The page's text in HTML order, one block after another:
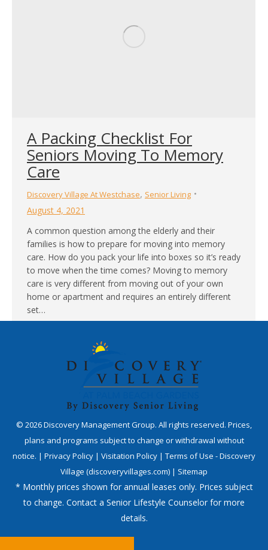
A Packing Checklist For
Seniors Moving To Memory
Care
Discovery Village At Westchase, Senior Living
August 4, 2021
A common question among the elderly and their
families is how to prepare for moving into memory
care. How do you pack your life into boxes so it’s ready
to move when the time comes? Moving to memory
care is very different from moving out of your own
home or apartment and requires an entirely different
set…
© 2026Discovery Management Group. All rights reserved. Prices,
plans and programs subject to change or withdrawal without
notice. | Privacy Policy | Visitation Policy | Terms of Use - Discovery
Village (discoveryvillages.com) | Sitemap
* Monthly prices shown for annual leases only. Prices subject
to change. Contact a Senior Lifestyle Counselor for more
details.